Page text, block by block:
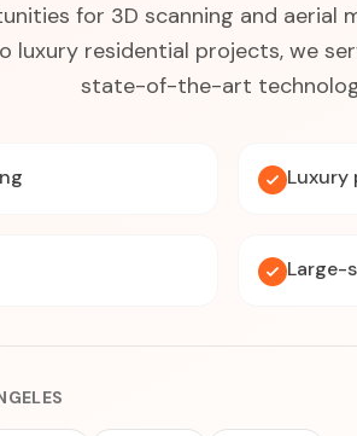
for 3D scanning and aerial
luxury residential projects, we
state-of-the-art
Large-